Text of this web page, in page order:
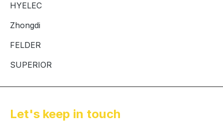
HYELEC
Zhongdi
FELDER
SUPERIOR
Let's keep in touch